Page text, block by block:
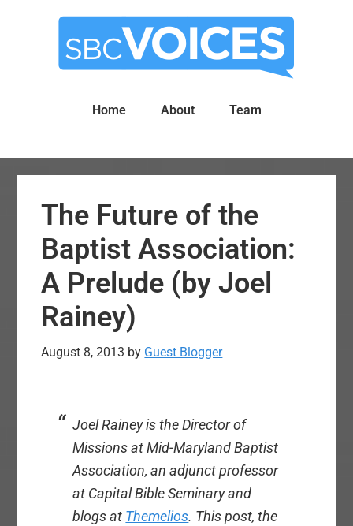
Home About Team
The Future of the
Baptist Association:
A Prelude (by Joel
Rainey)
August 8, 2013 by Guest Blogger
Joel Rainey is the Director of
Missions at Mid-Maryland Baptist
Association, an adjunct professor
at Capital Bible Seminary and
blogs at Themelios. This post, the